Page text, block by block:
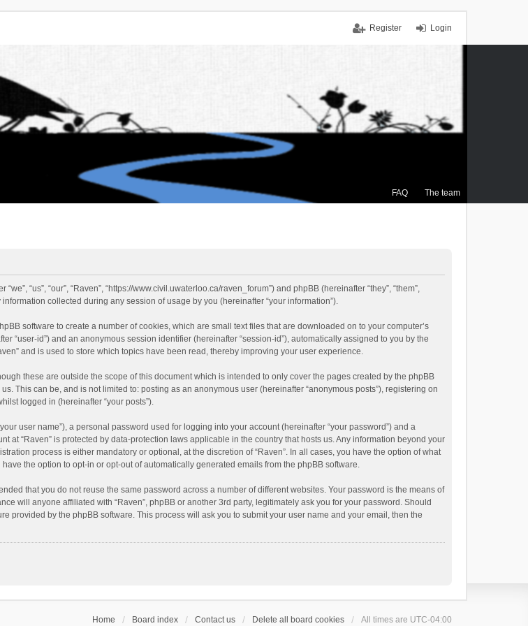
Login
Register
FAQ The team
“us”, “our”, “Raven”, “https://www.civil.uwaterloo.ca/raven_forum”) and phpBB (hereinafter “they”, “them”,
information collected during any session of usage by you (hereinafter “your information”).
software to create a number of cookies, which are small text files that are downloaded on to your computer’s
“user-id”) and an anonymous session identifier (hereinafter “session-id”), automatically assigned to you by the
and is used to store which topics have been read, thereby improving your user experience.
these are outside the scope of this document which is intended to only cover the pages created by the phpBB
This can be, and is not limited to: posting as an anonymous user (hereinafter “anonymous posts”), registering on
logged in (hereinafter “your posts”).
user name”), a personal password used for logging into your account (hereinafter “your password”) and a
at “Raven” is protected by data-protection laws applicable in the country that hosts us. Any information beyond your
process is either mandatory or optional, at the discretion of “Raven”. In all cases, you have the option of what
the option to opt-in or opt-out of automatically generated emails from the phpBB software.
that you do not reuse the same password across a number of different websites. Your password is the means of
will anyone affiliated with “Raven”, phpBB or another 3rd party, legitimately ask you for your password. Should
provided by the phpBB software. This process will ask you to submit your user name and your email, then the
Home Board index Contact us Delete all board cookies All times are UTC-04:00